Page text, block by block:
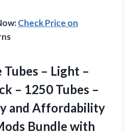
Check Price on
– Light –
– 1250 Tubes –
and Affordability
Bundle with